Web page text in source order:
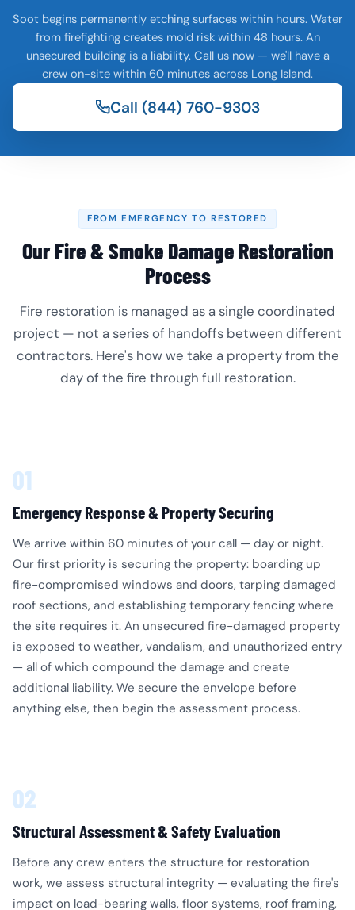
Soot begins permanently etching surfaces within hours. Water
from firefighting creates mold risk within 48 hours. An
unsecured building is a liability. Call us now — we'll have a
crew on-site within 60 minutes across Long Island.
Call (844) 760-9303
FROM EMERGENCY TO RESTORED
Our Fire & Smoke Damage Restoration
Process
Fire restoration is managed as a single coordinated
project — not a series of handoffs between different
contractors. Here's how we take a property from the
day of the fire through full restoration.
01
Emergency Response & Property Securing
We arrive within 60 minutes of your call — day or night.
Our first priority is securing the property: boarding up
fire-compromised windows and doors, tarping damaged
roof sections, and establishing temporary fencing where
the site requires it. An unsecured fire-damaged property
is exposed to weather, vandalism, and unauthorized entry
— all of which compound the damage and create
additional liability. We secure the envelope before
anything else, then begin the assessment process.
02
Structural Assessment & Safety Evaluation
Before any crew enters the structure for restoration
work, we assess structural integrity — evaluating the fire's
impact on load-bearing walls, floor systems, roof framing,